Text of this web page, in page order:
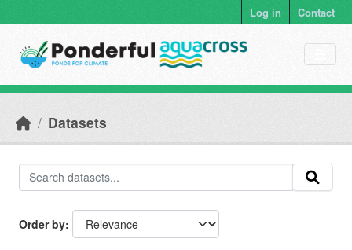
Log in Contact
Datasets
Order by